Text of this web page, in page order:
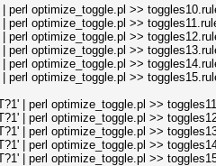
perl optimize_toggle.pl >>
perl optimize_toggle.pl >>
perl optimize_toggle.pl >>
perl optimize_toggle.pl >>
perl optimize_toggle.pl >>
perl optimize_toggle.pl >>
| perl optimize_toggle.pl >>
| perl optimize_toggle.pl >>
| perl optimize_toggle.pl >>
| perl optimize_toggle.pl >>
| perl optimize_toggle.pl >>